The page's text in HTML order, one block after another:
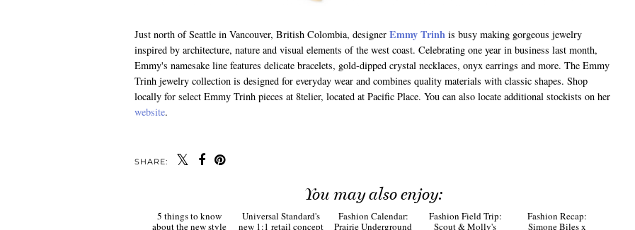
Just north of Seattle in Vancouver, British Colombia, designer Emmy Trinh is busy making gorgeous jewelry
inspired by architecture, nature and visual elements of the west coast. Celebrating one year in business last month,
Emmy's namesake line features delicate bracelets, gold-dipped crystal necklaces, onyx earrings and more. The Emmy
Trinh jewelry collection is designed for everyday wear and combines quality materials with classic shapes. Shop
locally for select Emmy Trinh pieces at 8telier, located at Pacific Place. You can also locate additional stockists on her
website.
SHARE:
You may also enjoy: